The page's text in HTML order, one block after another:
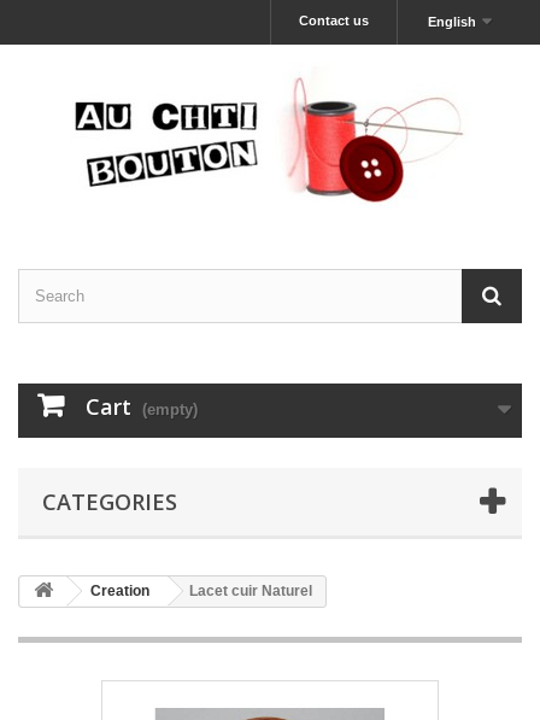
English
Contact us
Cart (empty)
CATEGORIES
Creation Lacet cuir Naturel